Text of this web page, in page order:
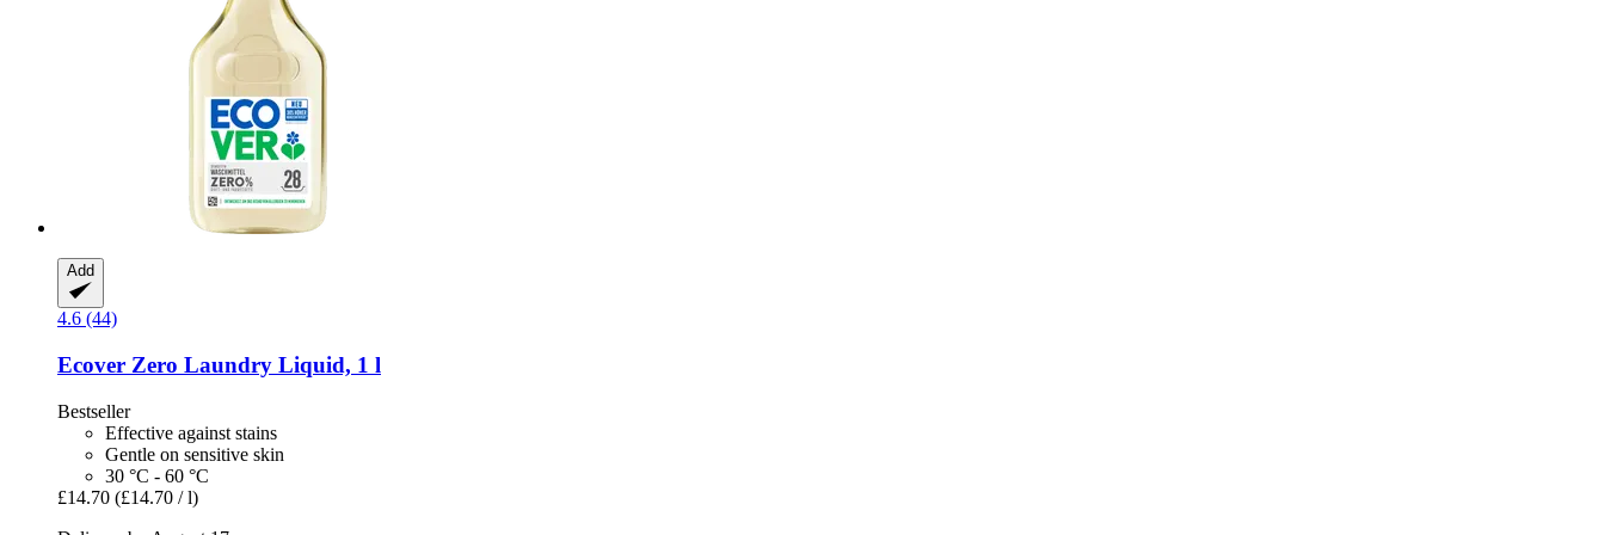
Add
4.6 (44)
Ecover Zero Laundry Liquid, 1 l
Bestseller
Effective against stains
Gentle on sensitive skin
30 °C - 60 °C
£14.70 (£14.70 / l)